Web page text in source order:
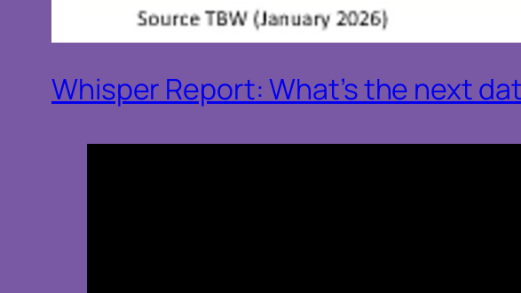
Whisper Report: What’s the next